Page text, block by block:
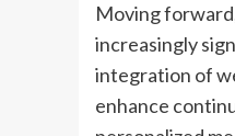
Moving
increasingly
integration of
enhance